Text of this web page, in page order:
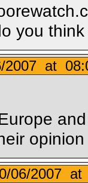
you
2007 at
06/2007 at